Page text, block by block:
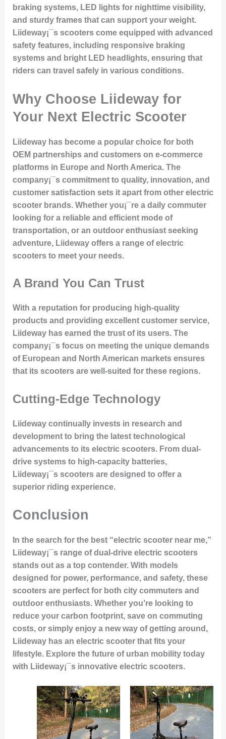
braking systems, LED lights for nighttime visibility,
and sturdy frames that can support your weight.
Liideway¡¯s scooters come equipped with advanced
safety features, including responsive braking
systems and bright LED headlights, ensuring that
riders can travel safely in various conditions.
Why Choose Liideway for
Your Next Electric Scooter
Liideway has become a popular choice for both
OEM partnerships and customers on e-commerce
platforms in Europe and North America. The
company¡¯s commitment to quality, innovation, and
customer satisfaction sets it apart from other electric
scooter brands. Whether you¡¯re a daily commuter
looking for a reliable and efficient mode of
transportation, or an outdoor enthusiast seeking
adventure, Liideway offers a range of electric
scooters to meet your needs.
A Brand You Can Trust
With a reputation for producing high-quality
products and providing excellent customer service,
Liideway has earned the trust of its users. The
company¡¯s focus on meeting the unique demands
of European and North American markets ensures
that its scooters are well-suited for these regions.
Cutting-Edge Technology
Liideway continually invests in research and
development to bring the latest technological
advancements to its electric scooters. From dual-
drive systems to high-capacity batteries,
Liideway¡¯s scooters are designed to offer a
superior riding experience.
Conclusion
In the search for the best “electric scooter near me,”
Liideway¡¯s range of dual-drive electric scooters
stands out as a top contender. With models
designed for power, performance, and safety, these
scooters are perfect for both city commuters and
outdoor enthusiasts. Whether you’re looking to
reduce your carbon footprint, save on commuting
costs, or simply enjoy a new way of getting around,
Liideway has an electric scooter that fits your
lifestyle. Explore the future of urban mobility today
with Liideway¡¯s innovative electric scooters.